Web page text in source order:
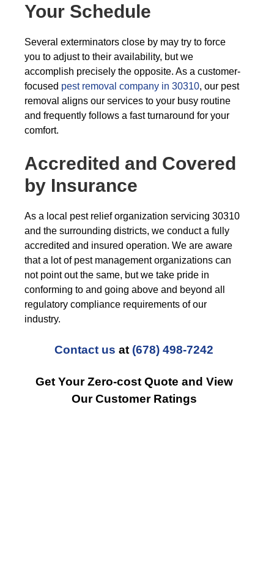
Your Schedule
Several exterminators close by may try to force
you to adjust to their availability, but we
accomplish precisely the opposite. As a customer-
focused pest removal company in 30310, our pest
removal aligns our services to your busy routine
and frequently follows a fast turnaround for your
comfort.
Accredited and Covered
by Insurance
As a local pest relief organization servicing 30310
and the surrounding districts, we conduct a fully
accredited and insured operation. We are aware
that a lot of pest management organizations can
not point out the same, but we take pride in
conforming to and going above and beyond all
regulatory compliance requirements of our
industry.
Contact us at (678) 498-7242
Get Your Zero-cost Quote and View
Our Customer Ratings